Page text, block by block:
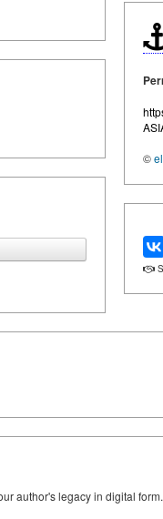
©
author's legacy in digital form.